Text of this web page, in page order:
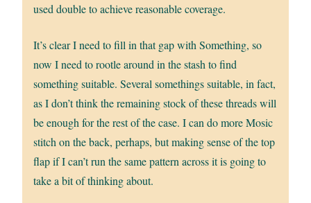
used double to achieve reasonable coverage.
It’s clear I need to fill in that gap with Something, so
now I need to rootle around in the stash to find
something suitable. Several somethings suitable, in fact,
as I don’t think the remaining stock of these threads will
be enough for the rest of the case. I can do more Mosic
stitch on the back, perhaps, but making sense of the top
flap if I can’t run the same pattern across it is going to
take a bit of thinking about.